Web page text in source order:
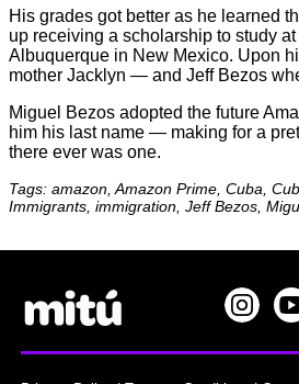
His grades got better as he learned
up receiving a scholarship to study
Albuquerque in New Mexico. Upon
mother Jacklyn — and Jeff Bezos
Miguel Bezos adopted the future
him his last name — making for a
there ever was one.
Tags: amazon, Amazon Prime, Cuba,
Immigrants, immigration, Jeff Bezos,